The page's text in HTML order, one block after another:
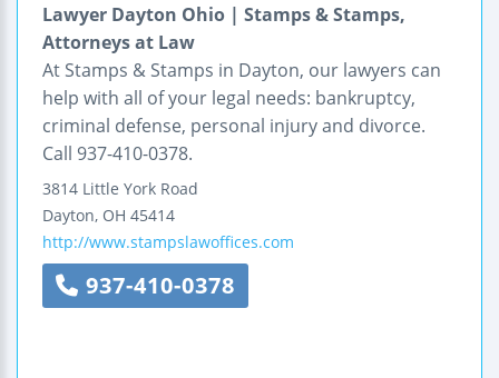
Lawyer Dayton Ohio | Stamps & Stamps,
Attorneys at Law
At Stamps & Stamps in Dayton, our lawyers can
help with all of your legal needs: bankruptcy,
criminal defense, personal injury and divorce.
Call 937-410-0378.
3814 Little York Road
Dayton, OH 45414
http://www.stampslawoffices.com
937-410-0378